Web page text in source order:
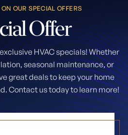
OUR SPECIAL OFFERS
Offer
HVAC specials! Whether
seasonal maintenance, or
great deals to keep your home
Contact us today to learn more!